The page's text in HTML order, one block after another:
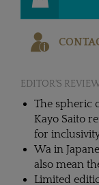
EDITOR'S
The spheric
Kayo Saito
for
Wa in
also mean
Limited